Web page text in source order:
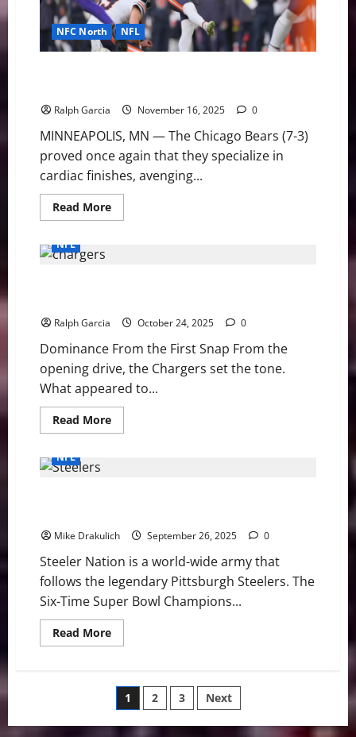
NFC North NFL
Ralph Garcia November 16, 2025 0
MINNEAPOLIS, MN — The Chicago Bears (7-3)
proved once again that they specialize in
cardiac finishes, avenging...
Read MoreRead
more
Lifts
Bears
Dramatic
17
Victory
NFL
Ralph Garcia October 24, 2025 0
Dominance From the First Snap From the
opening drive, the Chargers set the tone.
What appeared to...
Read MoreRead
more
Prime
Time
Over
the
Vikings,
37-
10
NFL
Mike Drakulich September 26, 2025 0
Steeler Nation is a world-wide army that
follows the legendary Pittsburgh Steelers. The
Six-Time Super Bowl Champions...
Read MoreRead
more
vs
Minnesota
Vikings
Posts
1 2 3 Next